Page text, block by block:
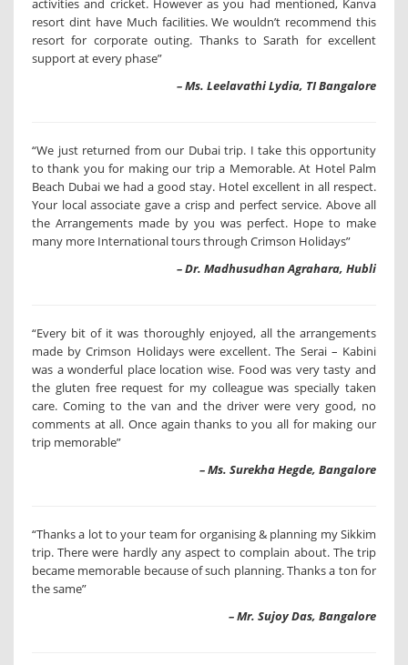
activities and cricket. However as you had mentioned, Kanva
resort dint have Much facilities. We wouldn’t recommend this
resort for corporate outing. Thanks to Sarath for excellent
support at every phase”
– Ms. Leelavathi Lydia, TI Bangalore
“We just returned from our Dubai trip. I take this opportunity
to thank you for making our trip a Memorable. At Hotel Palm
Beach Dubai we had a good stay. Hotel excellent in all respect.
Your local associate gave a crisp and perfect service. Above all
the Arrangements made by you was perfect. Hope to make
many more International tours through Crimson Holidays”
– Dr. Madhusudhan Agrahara, Hubli
“Every bit of it was thoroughly enjoyed, all the arrangements
made by Crimson Holidays were excellent. The Serai – Kabini
was a wonderful place location wise. Food was very tasty and
the gluten free request for my colleague was specially taken
care. Coming to the van and the driver were very good, no
comments at all. Once again thanks to you all for making our
trip memorable”
– Ms. Surekha Hegde, Bangalore
“Thanks a lot to your team for organising & planning my Sikkim
trip. There were hardly any aspect to complain about. The trip
became memorable because of such planning. Thanks a ton for
the same”
– Mr. Sujoy Das, Bangalore